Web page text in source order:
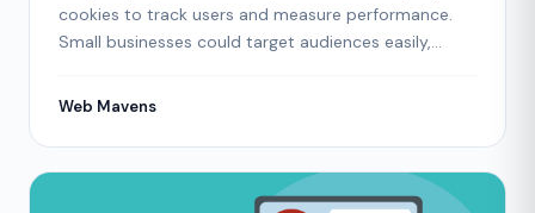
cookies to track users and measure performance.
Small businesses could target audiences easily,
Web Mavens